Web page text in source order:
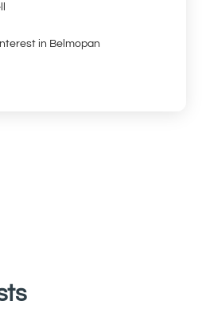
in Belmopan